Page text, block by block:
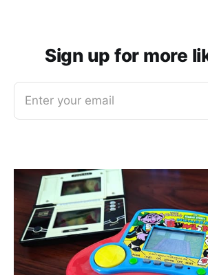
Sign up for more
Enter your email